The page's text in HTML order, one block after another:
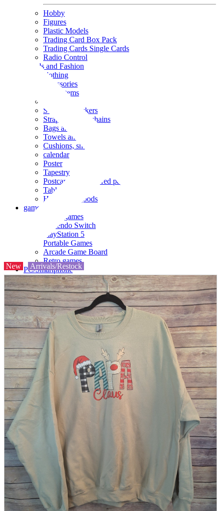
Hobby
Figures
Plastic Models
Trading Card Box Pack
Trading Cards Single Cards
Radio Control
Goods and Fashion
clothing
accessories
Small items
Seals and stickers
Straps and Keychains
Bags and sacks
Towels and hand towels
Cushions, sheets, pillowcases
calendar
Poster
Tapestry
Postcards and colored paper
Tableware
Household goods
game
Video games
Nintendo Switch
PlayStation 5
Portable Games
Arcade Game Board
Retro games
PC/Smartphone
PC/tablet unit
Peripherals
parts
soft
Wearables
Smartphone
accessories
Home appliances, cameras, AV equipment
AV equipment
Cameras and Camcorders
Home Appliances
Books and Comics
magazine
Brochure
Doujinshi
Doujinshi
Doujin Software
Miscellaneous goods and accessories
Those who want to sell
Safe purchase
Easy purchase
First-time users
New Arrivals/Restock